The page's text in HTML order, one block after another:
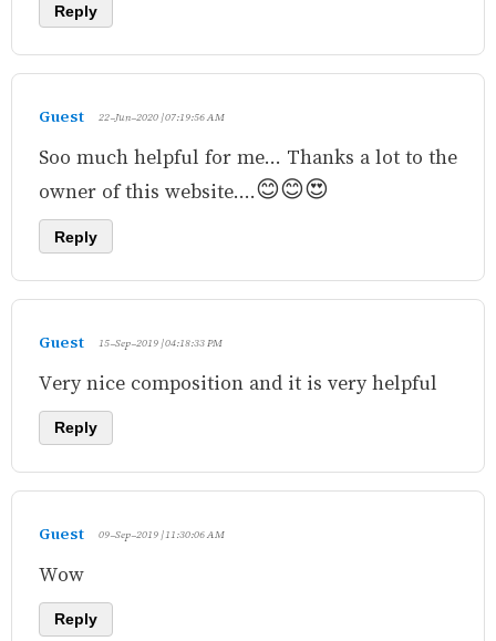
Reply
Guest 22-Jun-2020 | 07:19:56 AM
Soo much helpful for me... Thanks a lot to the
owner of this website....😊😊😍
Reply
Guest 15-Sep-2019 | 04:18:33 PM
Very nice composition and it is very helpful
Reply
Guest 09-Sep-2019 | 11:30:06 AM
Wow
Reply